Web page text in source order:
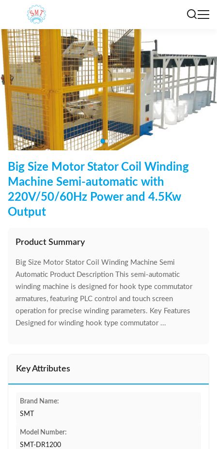
Big Size Motor Stator Coil Winding
Machine Semi-automatic with
220V/50/60Hz Power and 4.5Kw
Output
Product Summary
Big Size Motor Stator Coil Winding Machine Semi
Automatic Product Description This semi-automatic
winding machine is designed for hook type commutator
armatures, featuring PLC control and touch screen
operation for precise winding parameters. Key Features
Designed for winding hook type commutator ...
Key Attributes
Brand Name:
SMT
Model Number:
SMT-DR1200